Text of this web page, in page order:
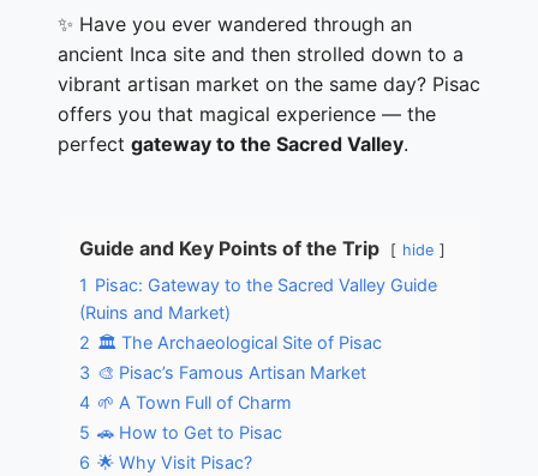
✨ Have you ever wandered through an
ancient Inca site and then strolled down to a
vibrant artisan market on the same day? Pisac
offers you that magical experience — the
perfect gateway to the Sacred Valley.
Guide and Key Points of the Trip hide
1 Pisac: Gateway to the Sacred Valley Guide
(Ruins and Market)
2 🏛️ The Archaeological Site of Pisac
3 🎨 Pisac’s Famous Artisan Market
4 🌱 A Town Full of Charm
5 🚗 How to Get to Pisac
6 🌟 Why Visit Pisac?